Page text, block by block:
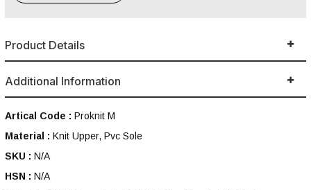
Product Details
Additional Information
Artical Code : Proknit M
Material : Knit Upper, Pvc Sole
SKU : N/A
HSN : N/A